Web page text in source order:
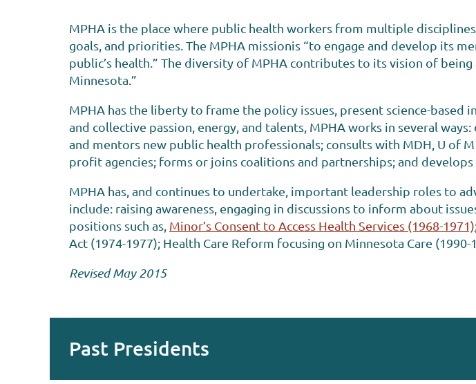
MPHA is the place where public health workers from multiple
goals, and priorities. The MPHA missionis “to engage and develop its
public’s health.” The diversity of MPHA contributes to its vision of
Minnesota.”
MPHA has the liberty to frame the policy issues, present science-
and collective passion, energy, and talents, MPHA works in several
and mentors new public health professionals; consults with MDH, U of
profit agencies; forms or joins coalitions and partnerships; and
MPHA has, and continues to undertake, important leadership roles to
include: raising awareness, engaging in discussions to inform about
positions such as, Minor’s Consent to Access Health Services (1968-1971)
Act (1974-1977); Health Care Reform focusing on Minnesota Care
Revised May 2015
Past Presidents